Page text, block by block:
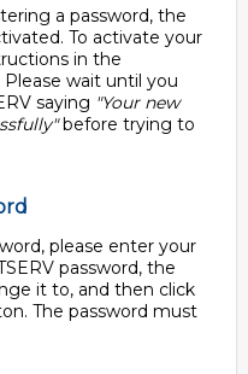
a password, the
To activate your
in the
wait until you
saying "Your new
before trying to
please enter your
password, the
it to, and then click
The password must